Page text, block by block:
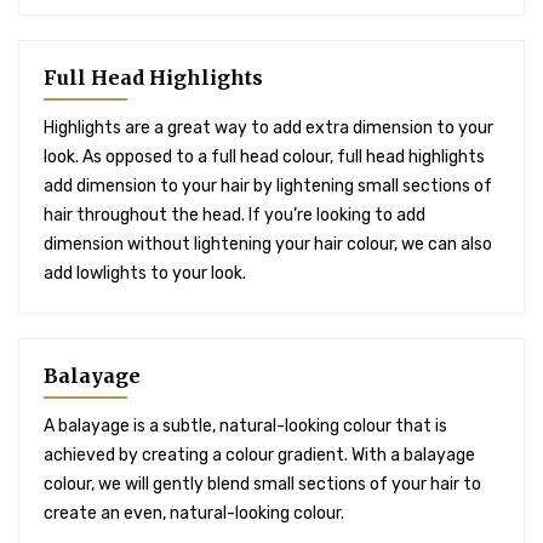
Full Head Highlights
Highlights are a great way to add extra dimension to your
look. As opposed to a full head colour, full head highlights
add dimension to your hair by lightening small sections of
hair throughout the head. If you’re looking to add
dimension without lightening your hair colour, we can also
add lowlights to your look.
Balayage
A balayage is a subtle, natural-looking colour that is
achieved by creating a colour gradient. With a balayage
colour, we will gently blend small sections of your hair to
create an even, natural-looking colour.